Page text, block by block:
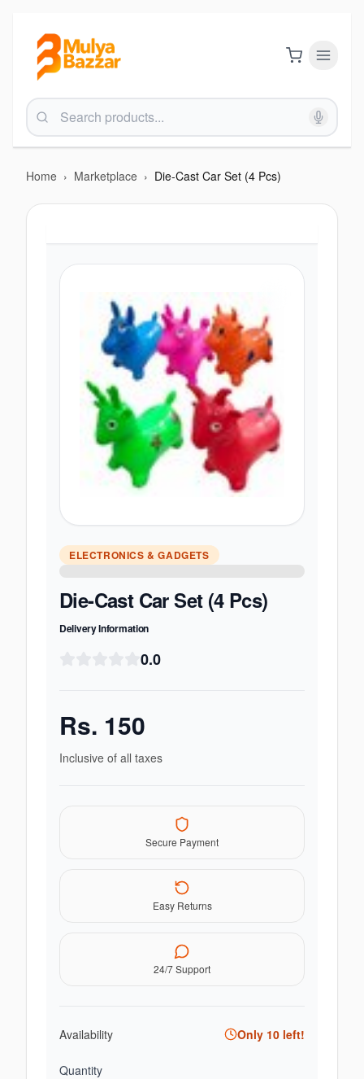
Home › Marketplace › Die-Cast Car Set (4 Pcs)
ELECTRONICS & GADGETS
Die-Cast Car Set (4 Pcs)
Delivery Information
0.0
Rs. 150
Inclusive of all taxes
Secure Payment
Easy Returns
24/7 Support
Availability Only 10 left!
Quantity